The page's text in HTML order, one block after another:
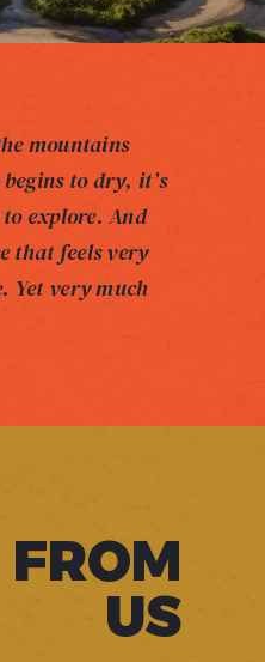
mountains
to dry, it’s
explore. And
that feels very
Yet very much
US